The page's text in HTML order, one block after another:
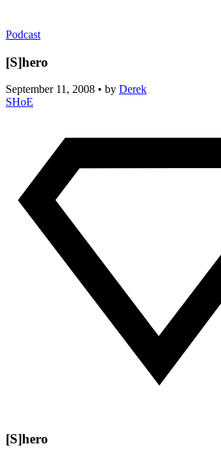
Podcast
[S]hero
September 11, 2008 • by Derek
SHoE
[S]hero